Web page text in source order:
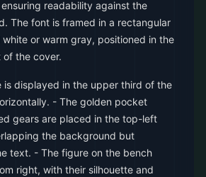
readability against the
The font is framed in a rectangular
or warm gray, positioned in the
the cover.
is displayed in the upper third of the
- The golden pocket
gears are placed in the top-left
the background but
text. - The figure on the bench
right, with their silhouette and